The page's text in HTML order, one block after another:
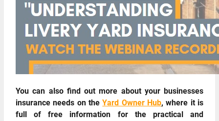
You can also find out more about your businesses
insurance needs on theYard Owner Hub, where it is
full of free information for the practical and